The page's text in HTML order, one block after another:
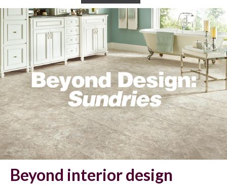
Beyond interior design